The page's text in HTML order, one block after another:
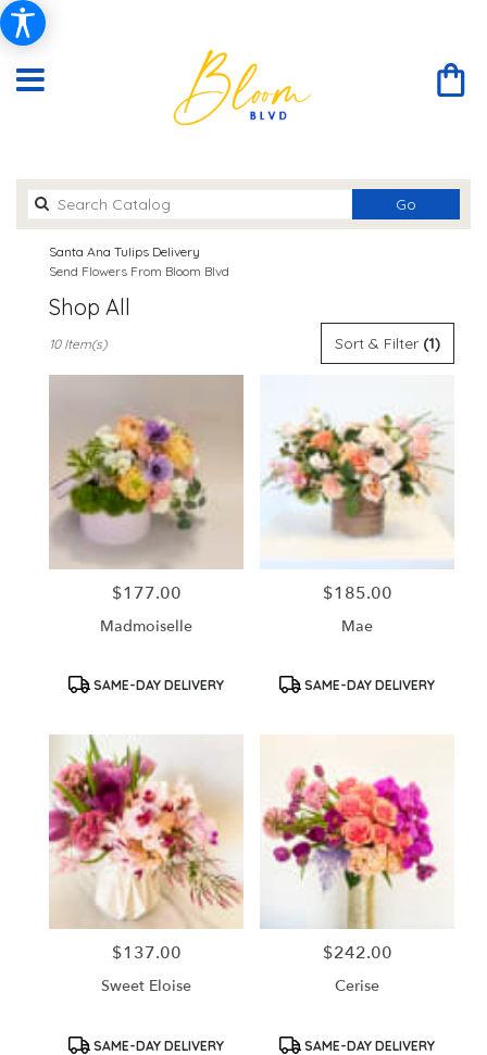
GoSearch
catalog
Santa Ana Tulips Delivery
Send Flowers From Bloom Blvd
Shop All
Florists
Flower
delivery
Santa
Ana
from
flower
delivery
available
Santa
Ana,
Sort & Filter (1)
10 Item(s)
Price:
$177.00
Madmoiselle
Product
SAME-DAY DELIVERY
Price:
$185.00
Mae
Product
SAME-DAY DELIVERY
Price:
$137.00
Sweet Eloise
Product
SAME-DAY DELIVERY
Price:
$242.00
Cerise
Product
SAME-DAY DELIVERY